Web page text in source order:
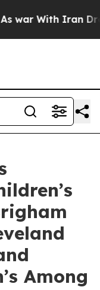
With Iran Drove
Among